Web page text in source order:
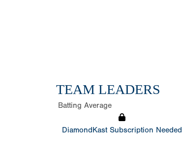
TEAM LEADERS
Batting Average
DiamondKast Subscription Needed